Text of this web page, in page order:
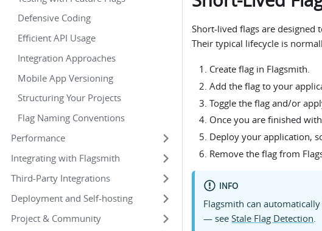
Defensive Coding
Efficient API Usage
Integration Approaches
Mobile App Versioning
Structuring Your Projects
Flag Naming Conventions
Performance
Integrating with Flagsmith
Third-Party Integrations
Deployment and Self-hosting
Project & Community
Short-lived flags are
Their typical lifecycle is
Create flag in Flagsmith.
Add the flag to your
Toggle the flag and/or
Once you are finished
Deploy your application,
Remove the flag from
INFO
Flagsmith can
— seeStale Flag Detection.